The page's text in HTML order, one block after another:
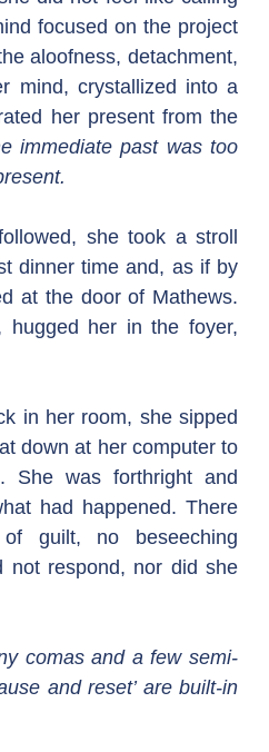
focused on the project
aloofness, detachment,
mind, crystallized into a
her present from the
immediate past was too
she took a stroll
dinner time and, as if by
at the door of Mathews.
hugged her in the foyer,
in her room, she sipped
down at her computer to
She was forthright and
had happened. There
guilt, no beseeching
not respond, nor did she
comas and a few semi-
and reset’ are built-in